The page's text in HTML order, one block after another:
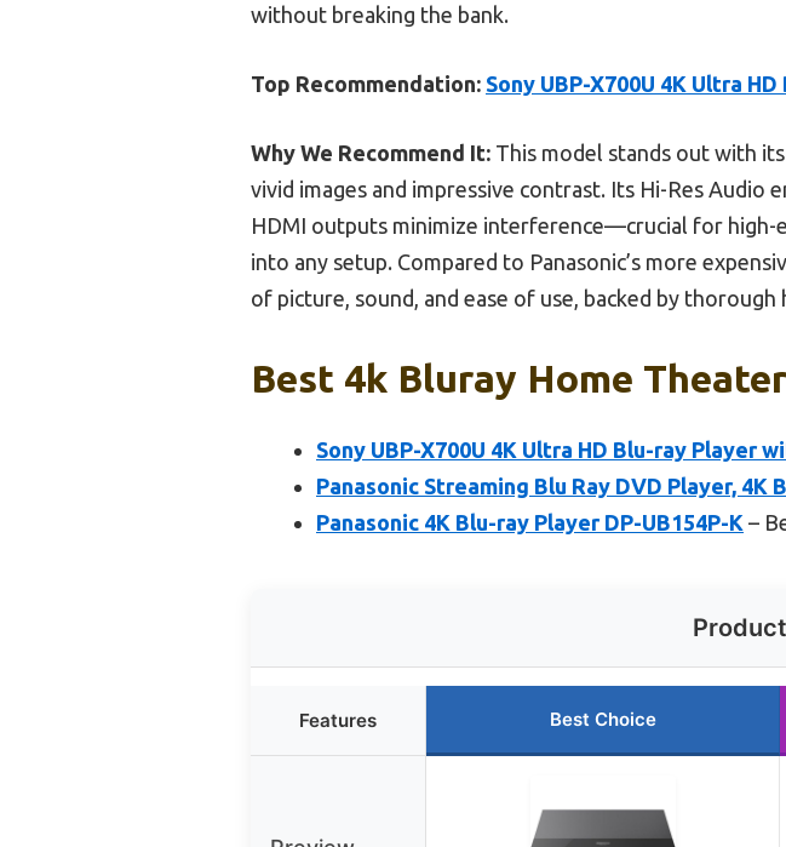
without breaking the bank.
Top Recommendation: Sony UBP-X700U 4K Ultra
Why We Recommend It: This model stands out with
vivid images and impressive contrast. Its Hi-Res
HDMI outputs minimize interference—crucial for high-
into any setup. Compared to Panasonic’s more
of picture, sound, and ease of use, backed by thorough
Best 4k Bluray Home
Sony UBP-X700U 4K Ultra HD Blu-ray Player
Panasonic Streaming Blu Ray DVD Player, 4K
Panasonic 4K Blu-ray Player DP-UB154P-K –
Features Best Choice